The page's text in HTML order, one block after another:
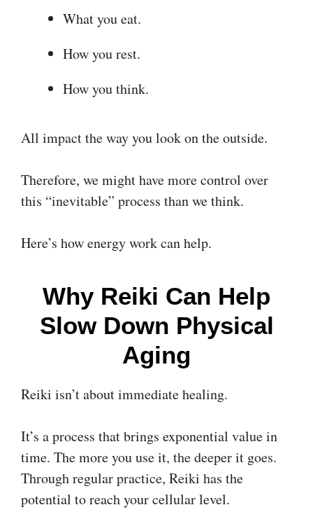
What you eat.
How you rest.
How you think.
All impact the way you look on the outside.
Therefore, we might have more control over
this “inevitable” process than we think.
Here’s how energy work can help.
Why Reiki Can Help
Slow Down Physical
Aging
Reiki isn’t about immediate healing.
It’s a process that brings exponential value in
time. The more you use it, the deeper it goes.
Through regular practice, Reiki has the
potential to reach your cellular level.